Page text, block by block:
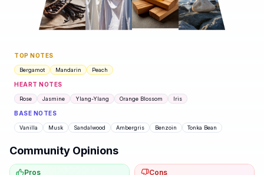
TOP NOTES
Bergamot Mandarin Peach
HEART NOTES
Rose Jasmine Ylang-Ylang Orange Blossom Iris
BASE NOTES
Vanilla Musk Sandalwood Ambergris Benzoin Tonka Bean
Community Opinions
Pros Cons